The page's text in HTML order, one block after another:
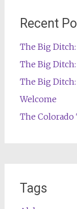
Recent
The Big Ditch:
The Big Ditch:
The Big Ditch:
Welcome
The Colorado
Tags